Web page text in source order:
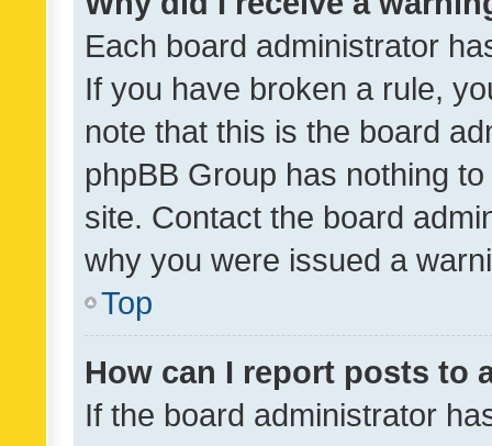
Each board administrator
If you have broken a rule,
note that this is the board
phpBB Group has nothing
site. Contact the board
why you were issued a
Top
How can I report posts to
If the board administrator